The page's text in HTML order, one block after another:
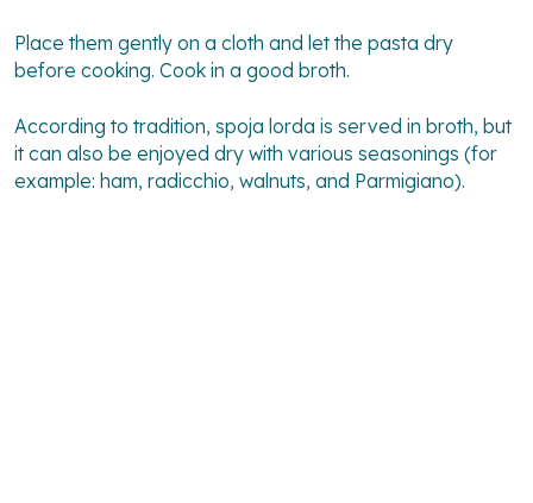
Place them gently on a cloth and let the pasta dry
before cooking. Cook in a good broth.
According to tradition, spoja lorda is served in broth, but
it can also be enjoyed dry with various seasonings (for
example: ham, radicchio, walnuts, and Parmigiano).